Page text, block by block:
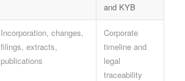
and KYB
Incorporation, changes,
filings, extracts,
publications
Corporate
timeline and
legal
traceability